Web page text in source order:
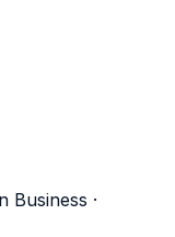
Business ·